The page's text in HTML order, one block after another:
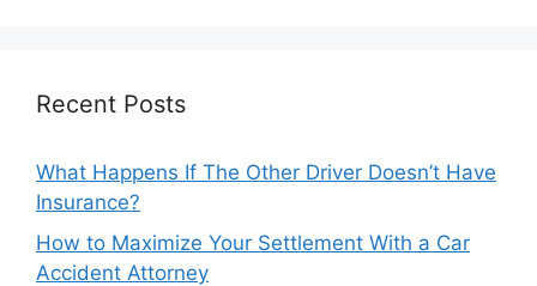
Recent Posts
What Happens If The Other Driver Doesn’t Have
Insurance?
How to Maximize Your Settlement With a Car
Accident Attorney